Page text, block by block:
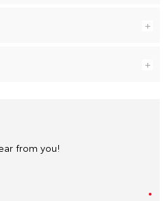
from you!